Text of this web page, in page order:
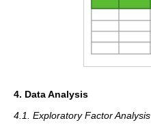
4. Data Analysis
4.1. Exploratory Factor Analysis